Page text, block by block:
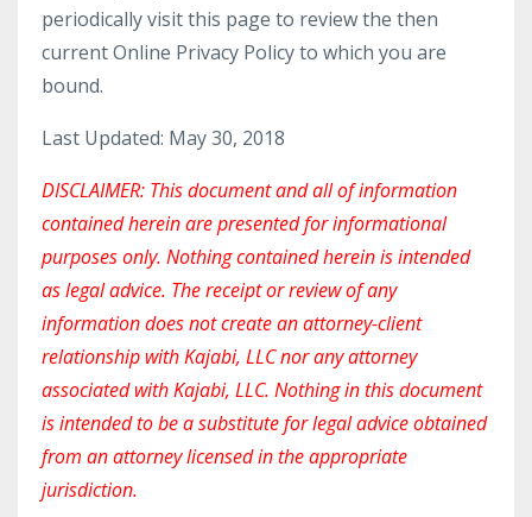
periodically visit this page to review the then
current Online Privacy Policy to which you are
bound.
Last Updated: May 30, 2018
DISCLAIMER: This document and all of information
contained herein are presented for informational
purposes only. Nothing contained herein is intended
as legal advice. The receipt or review of any
information does not create an attorney-client
relationship with Kajabi, LLC nor any attorney
associated with Kajabi, LLC. Nothing in this document
is intended to be a substitute for legal advice obtained
from an attorney licensed in the appropriate
jurisdiction.